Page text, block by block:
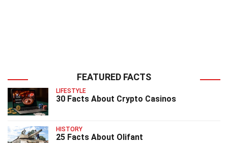
FEATURED FACTS
LIFESTYLE
30 Facts About Crypto Casinos
HISTORY
25 Facts About Olifant